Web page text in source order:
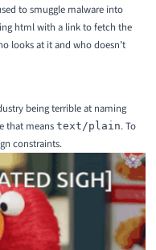
to smuggle malware into
html with a link to fetch the
looks at it and who doesn’t
being terrible at naming
that means text/plain. To
constraints.